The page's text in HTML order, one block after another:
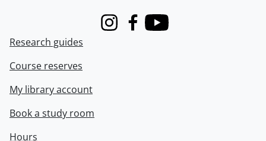
InstagramFacebook
Youtube
Research guides
Course reserves
My library account
Book a study room
Hours